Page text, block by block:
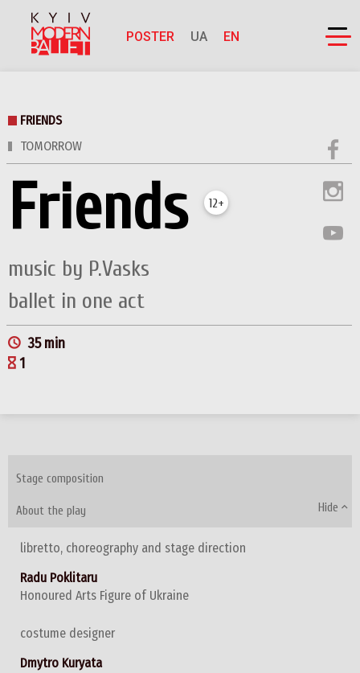
POSTER UA EN
FRIENDS
TOMORROW
Friends 12+
music by P.Vasks
ballet in one act
35 min
1
Stage composition
About the play Hide
libretto, choreography and stage direction
Radu Poklitaru
Honoured Arts Figure of Ukraine
costume designer
Dmytro Kuryata